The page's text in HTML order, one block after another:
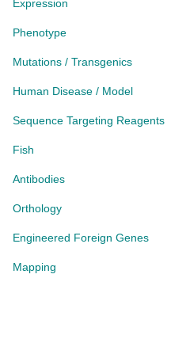
Expression
Phenotype
Mutations / Transgenics
Human Disease / Model
Sequence Targeting Reagents
Fish
Antibodies
Orthology
Engineered Foreign Genes
Mapping